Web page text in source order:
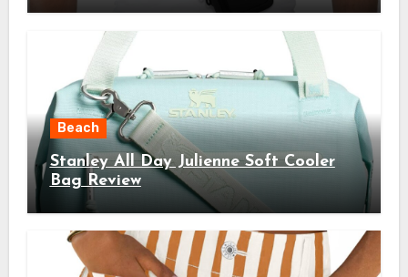
Beach
Stanley All Day Julienne Soft Cooler
Bag Review